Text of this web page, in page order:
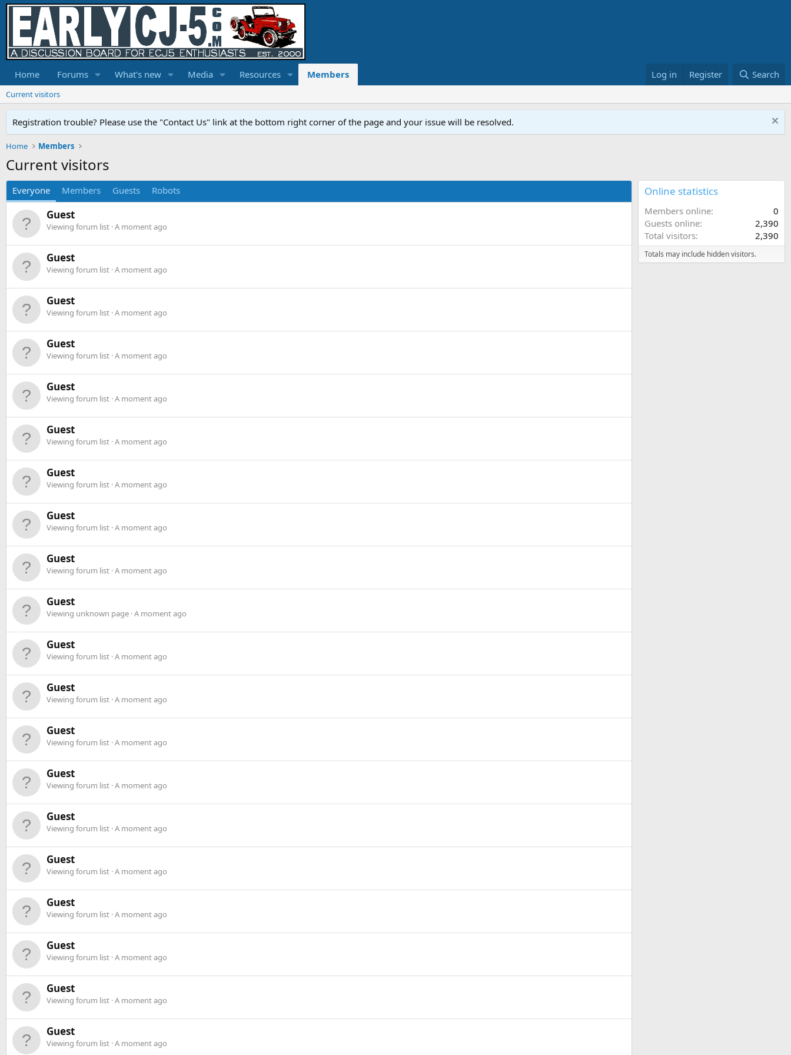
Home Forums What's new Media Resources Members Log in Register Search
Current visitors
Registration trouble? Please use the "Contact Us" link at the bottom right corner of the page and your issue will be resolved.
Home Members
Current visitors
Everyone Members Guests Robots
Guest
Viewing forum list A moment ago
Guest
Viewing forum list A moment ago
Guest
Viewing forum list A moment ago
Guest
Viewing forum list A moment ago
Guest
Viewing forum list A moment ago
Guest
Viewing forum list A moment ago
Guest
Viewing forum list A moment ago
Guest
Viewing forum list A moment ago
Guest
Viewing forum list A moment ago
Guest
Viewing unknown page A moment ago
Guest
Viewing forum list A moment ago
Guest
Viewing forum list A moment ago
Guest
Viewing forum list A moment ago
Guest
Viewing forum list A moment ago
Guest
Viewing forum list A moment ago
Guest
Viewing forum list A moment ago
Guest
Viewing forum list A moment ago
Guest
Viewing forum list A moment ago
Guest
Viewing forum list A moment ago
Guest
Viewing forum list A moment ago
Online statistics
Members online
0
Guests online
2,390
Total visitors
2,390
Totals may include hidden visitors.